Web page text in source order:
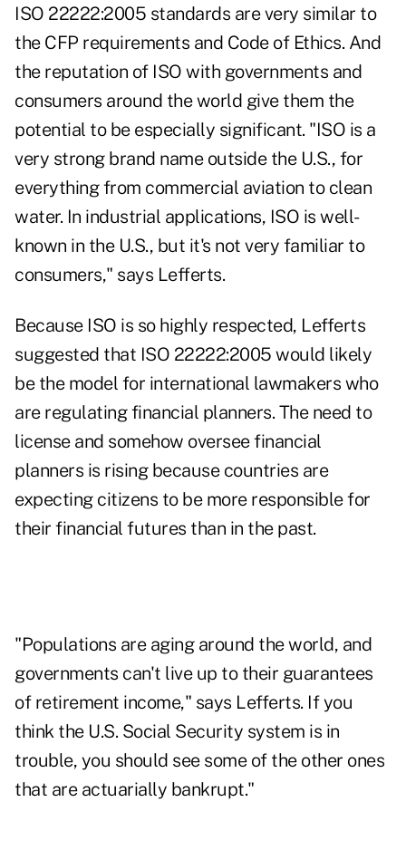
ISO 22222:2005 standards are very similar to
the CFP requirements and Code of Ethics. And
the reputation of ISO with governments and
consumers around the world give them the
potential to be especially significant. "ISO is a
very strong brand name outside the U.S., for
everything from commercial aviation to clean
water. In industrial applications, ISO is well-
known in the U.S., but it's not very familiar to
consumers," says Lefferts.
Because ISO is so highly respected, Lefferts
suggested that ISO 22222:2005 would likely
be the model for international lawmakers who
are regulating financial planners. The need to
license and somehow oversee financial
planners is rising because countries are
expecting citizens to be more responsible for
their financial futures than in the past.
"Populations are aging around the world, and
governments can't live up to their guarantees
of retirement income," says Lefferts. If you
think the U.S. Social Security system is in
trouble, you should see some of the other ones
that are actuarially bankrupt."